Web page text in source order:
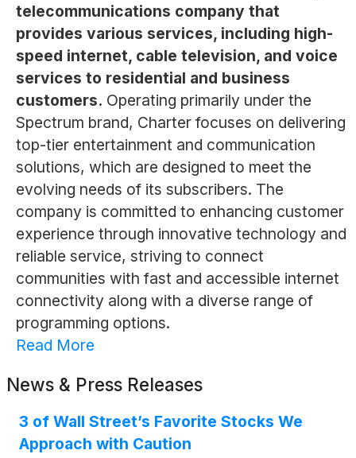
telecommunications company that
provides various services, including high-
speed internet, cable television, and voice
services to residential and business
customers. Operating primarily under the
Spectrum brand, Charter focuses on delivering
top-tier entertainment and communication
solutions, which are designed to meet the
evolving needs of its subscribers. The
company is committed to enhancing customer
experience through innovative technology and
reliable service, striving to connect
communities with fast and accessible internet
connectivity along with a diverse range of
programming options.
Read More
News & Press Releases
3 of Wall Street’s Favorite Stocks We
Approach with Caution